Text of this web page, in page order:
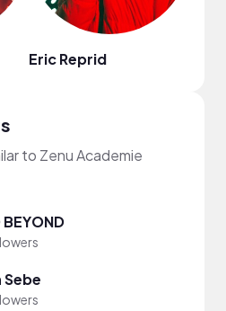
Eric Reprid
to Zenu Academie
Sebe